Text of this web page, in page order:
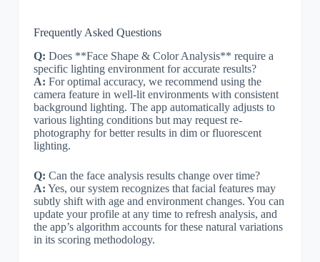
Frequently Asked Questions
Q: Does **Face Shape & Color Analysis** require a
specific lighting environment for accurate results?
A: For optimal accuracy, we recommend using the
camera feature in well-lit environments with consistent
background lighting. The app automatically adjusts to
various lighting conditions but may request re-
photography for better results in dim or fluorescent
lighting.
Q: Can the face analysis results change over time?
A: Yes, our system recognizes that facial features may
subtly shift with age and environment changes. You can
update your profile at any time to refresh analysis, and
the app’s algorithm accounts for these natural variations
in its scoring methodology.